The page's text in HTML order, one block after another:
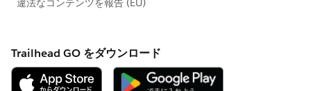
id=000175577&language=en_US